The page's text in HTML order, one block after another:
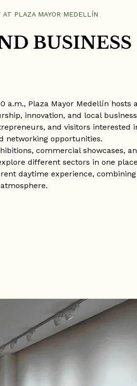
AT PLAZA MAYOR MEDELLÍN
BUSINESS
a.m., Plaza Mayor Medellín hosts
innovation, and local
and visitors interested
networking opportunities.
commercial showcases,
different sectors in one
daytime experience, combining